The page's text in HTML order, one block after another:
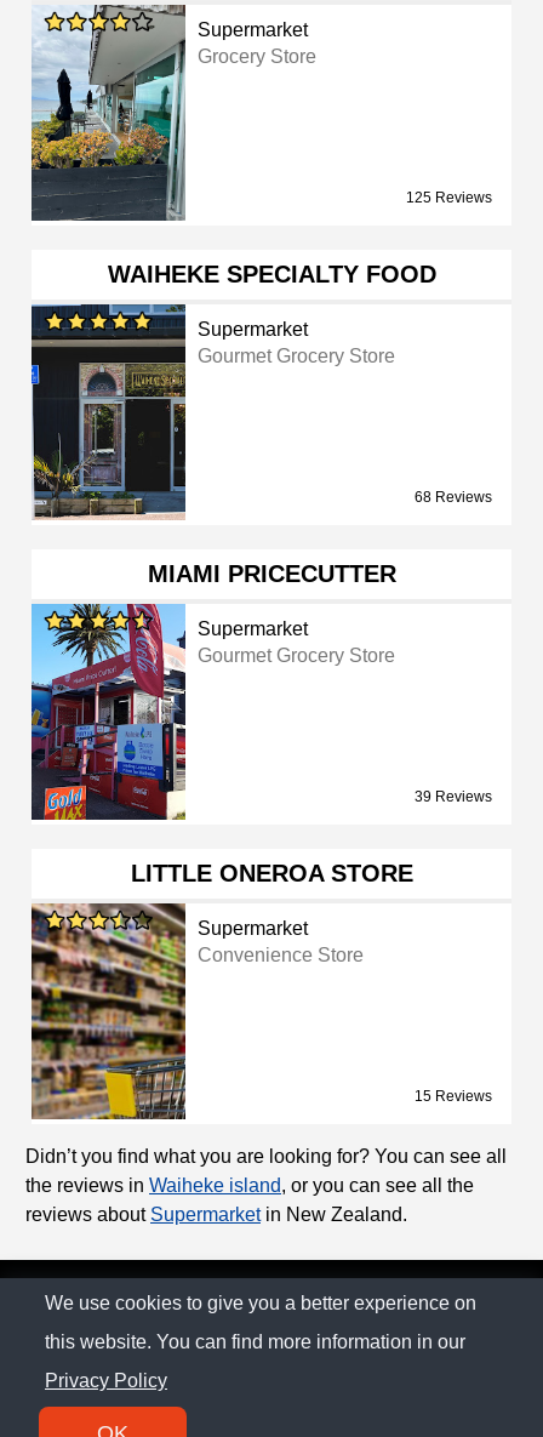
Supermarket
Grocery Store
125 Reviews
WAIHEKE SPECIALTY FOOD
Supermarket
Gourmet Grocery Store
68 Reviews
MIAMI PRICECUTTER
Supermarket
Gourmet Grocery Store
39 Reviews
LITTLE ONEROA STORE
Supermarket
Convenience Store
15 Reviews
Didn’t you find what you are looking for? You can see all
the reviews in Waiheke island, or you can see all the
reviews about Supermarketin New Zealand.
© The Family Company 2026
Privacy Policy
We use cookies to give you a better experience on
this website. You can find more information in our
Privacy Policy